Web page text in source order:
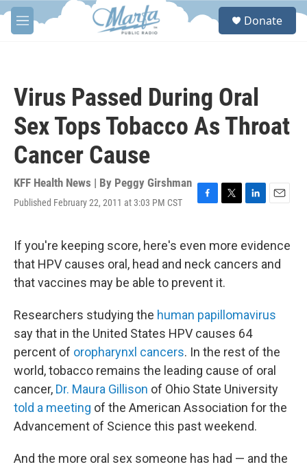
Skip to main content
M
e
S
Donate
Virus Passed During Oral
Sex Tops Tobacco As Throat
Cancer Cause
KFF Health News | By Peggy Girshman
Published February 22, 2011 at 3:03 PM CST
F
e
b
o
o
T
t
t
e
r
L
k
e
d
E
i
l
If you're keeping score, here's even more evidence
that HPV causes oral, head and neck cancers and
that vaccines may be able to prevent it.
Researchers studying the human papillomavirus
say that in the United States HPV causes 64
percent of oropharynxl cancers. In the rest of the
world, tobacco remains the leading cause of oral
cancer, Dr. Maura Gillison of Ohio State University
told a meeting of the American Association for the
Advancement of Science this past weekend.
And the more oral sex someone has had — and the